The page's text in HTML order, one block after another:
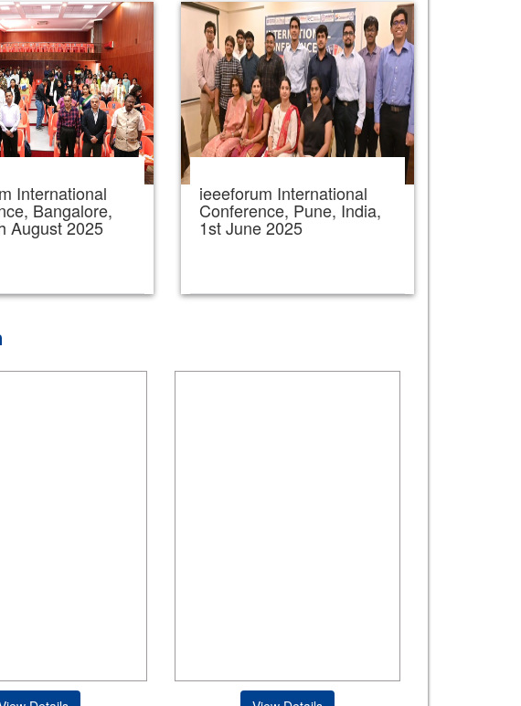
International
Bangalore,
August 2025
ieeeforum International
Conference, Pune, India,
1st June 2025